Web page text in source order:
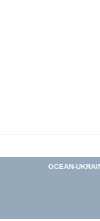
OCEAN-